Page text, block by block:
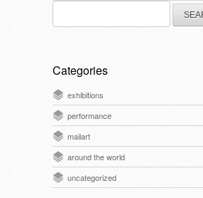
Search
for:
Categories
exhibitions
performance
mailart
around the world
uncategorized